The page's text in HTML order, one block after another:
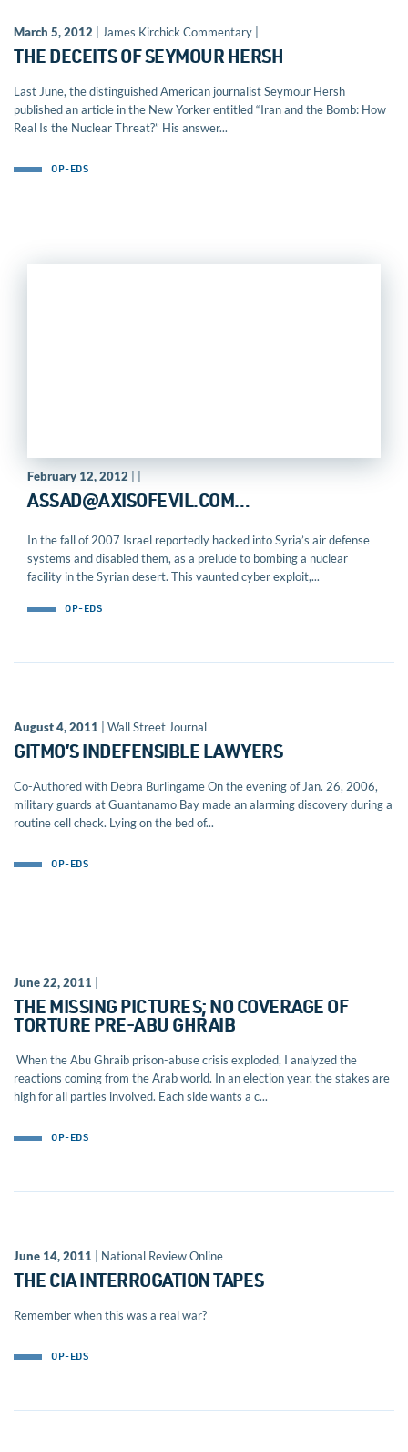
March 5, 2012 | James Kirchick Commentary |
THE DECEITS OF SEYMOUR HERSH
Last June, the distinguished American journalist Seymour Hersh
published an article in the New Yorker entitled “Iran and the Bomb: How
Real Is the Nuclear Threat?” His answer...
OP-EDS
February 12, 2012
ASSAD@AXISOFEVIL.COM…
In the fall of 2007 Israel reportedly hacked into Syria’s air defense
systems and disabled them, as a prelude to bombing a nuclear
facility in the Syrian desert. This vaunted cyber exploit,...
OP-EDS
August 4, 2011 | Wall Street Journal
GITMO’S INDEFENSIBLE LAWYERS
Co-Authored with Debra Burlingame On the evening of Jan. 26, 2006,
military guards at Guantanamo Bay made an alarming discovery during a
routine cell check. Lying on the bed of...
OP-EDS
June 22, 2011
THE MISSING PICTURES; NO COVERAGE OF
TORTURE PRE-ABU GHRAIB
When the Abu Ghraib prison-abuse crisis exploded, I analyzed the
reactions coming from the Arab world. In an election year, the stakes are
high for all parties involved. Each side wants a c...
OP-EDS
June 14, 2011 | National Review Online
THE CIA INTERROGATION TAPES
Remember when this was a real war?
OP-EDS